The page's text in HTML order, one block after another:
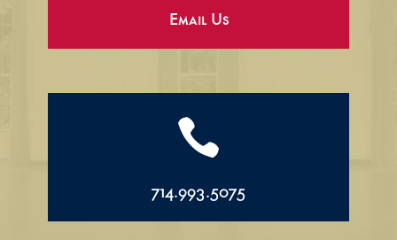
Email Us

714.993.5075